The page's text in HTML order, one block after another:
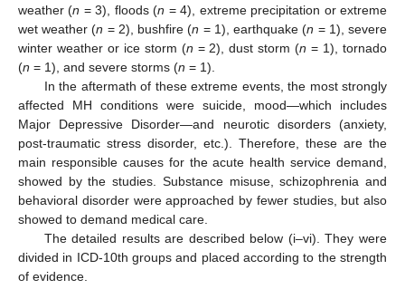
weather (n = 3), floods (n = 4), extreme precipitation or extreme
wet weather (n = 2), bushfire (n = 1), earthquake (n = 1), severe
winter weather or ice storm (n = 2), dust storm (n = 1), tornado
(n = 1), and severe storms (n = 1).
In the aftermath of these extreme events, the most strongly
affected MH conditions were suicide, mood—which includes
Major Depressive Disorder—and neurotic disorders (anxiety,
post-traumatic stress disorder, etc.). Therefore, these are the
main responsible causes for the acute health service demand,
showed by the studies. Substance misuse, schizophrenia and
behavioral disorder were approached by fewer studies, but also
showed to demand medical care.
The detailed results are described below (i–vi). They were
divided in ICD-10th groups and placed according to the strength
of evidence.